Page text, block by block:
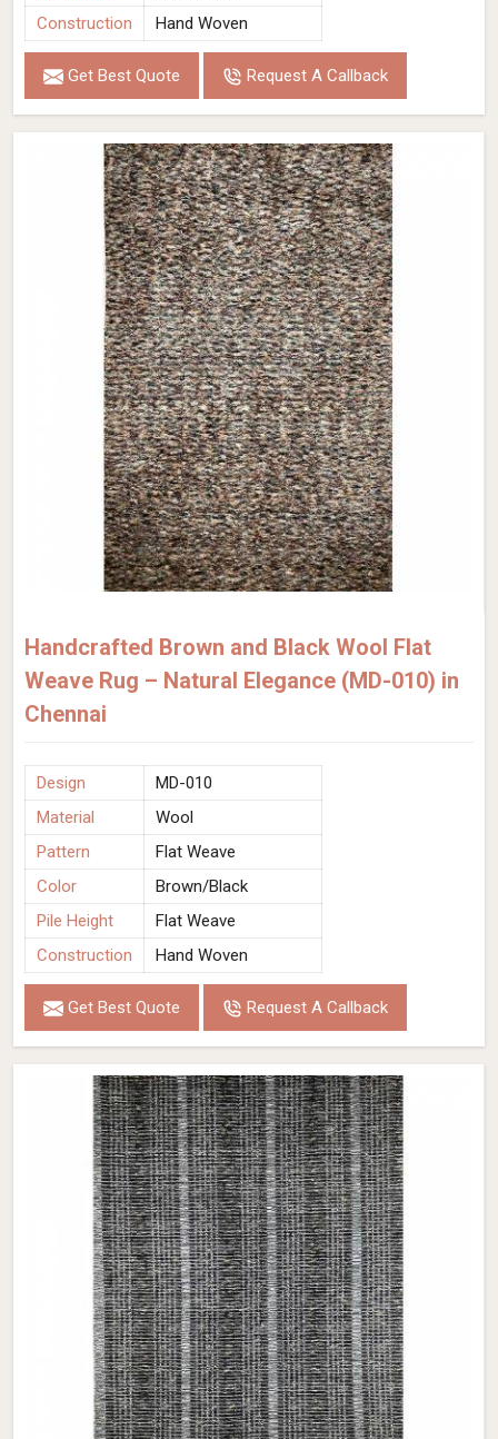
Construction
Hand Woven
Get Best Quote Request A Callback
Handcrafted Brown and Black Wool Flat
Weave Rug – Natural Elegance (MD-010) in
Chennai
Design
MD-010
Material
Wool
Pattern
Flat Weave
Color
Brown/Black
Pile Height
Flat Weave
Construction
Hand Woven
Get Best Quote Request A Callback